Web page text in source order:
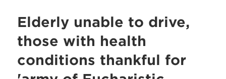
Elderly unable to drive,
those with health
conditions thankful for